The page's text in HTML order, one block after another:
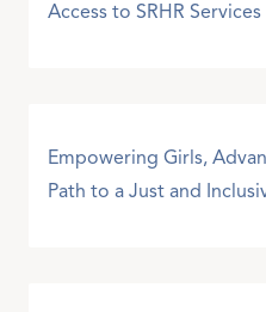
Access to SRHR Services
Empowering Girls,
Path to a Just and